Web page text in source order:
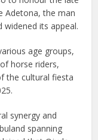
Adetona, the man
its appeal.
age groups,
horse riders,
the cultural fiesta
synergy and
spanning